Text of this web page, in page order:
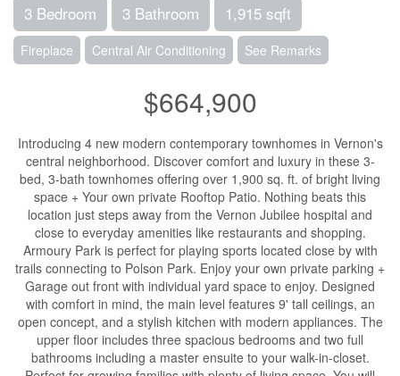
3 Bedroom 3 Bathroom 1,915 sqft
Fireplace Central Air Conditioning See Remarks
$664,900
Introducing 4 new modern contemporary townhomes in Vernon's
central neighborhood. Discover comfort and luxury in these 3-
bed, 3-bath townhomes offering over 1,900 sq. ft. of bright living
space + Your own private Rooftop Patio. Nothing beats this
location just steps away from the Vernon Jubilee hospital and
close to everyday amenities like restaurants and shopping.
Armoury Park is perfect for playing sports located close by with
trails connecting to Polson Park. Enjoy your own private parking +
Garage out front with individual yard space to enjoy. Designed
with comfort in mind, the main level features 9' tall ceilings, an
open concept, and a stylish kitchen with modern appliances. The
upper floor includes three spacious bedrooms and two full
bathrooms including a master ensuite to your walk-in-closet.